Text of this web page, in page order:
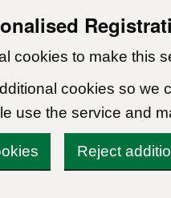
cookies to make this
cookies so we
use the service and
Reject